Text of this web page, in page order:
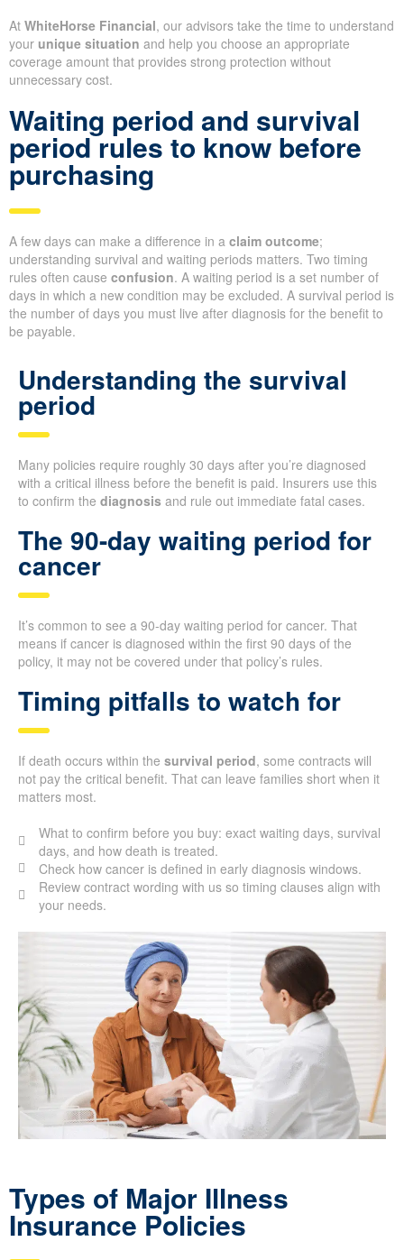
At WhiteHorse Financial, our advisors take the time to understand
your unique situation and help you choose an appropriate
coverage amount that provides strong protection without
unnecessary cost.
Waiting period and survival
period rules to know before
purchasing
A few days can make a difference in a claim outcome;
understanding survival and waiting periods matters. Two timing
rules often cause confusion. A waiting period is a set number of
days in which a new condition may be excluded. A survival period is
the number of days you must live after diagnosis for the benefit to
be payable.
Understanding the survival
period
Many policies require roughly 30 days after you’re diagnosed
with a critical illness before the benefit is paid. Insurers use this
to confirm the diagnosis and rule out immediate fatal cases.
The 90-day waiting period for
cancer
It’s common to see a 90-day waiting period for cancer. That
means if cancer is diagnosed within the first 90 days of the
policy, it may not be covered under that policy’s rules.
Timing pitfalls to watch for
If death occurs within the survival period, some contracts will
not pay the critical benefit. That can leave families short when it
matters most.
What to confirm before you buy: exact waiting days, survival
days, and how death is treated.
Check how cancer is defined in early diagnosis windows.
Review contract wording with us so timing clauses align with
your needs.
Types of Major Illness
Insurance Policies